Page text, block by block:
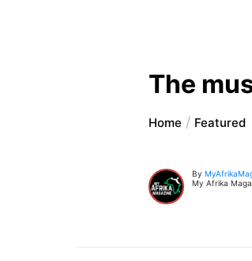
The
Home Featured
By
My Afrika